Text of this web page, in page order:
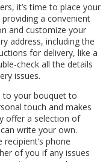
it’s time to place your
a convenient
and customize your
address, including the
for delivery, like a
check all the details
issues.
to your bouquet to
touch and makes
offer a selection of
write your own.
phone
of you if any issues